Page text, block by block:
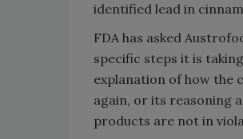
identified lead in
FDA has asked
specific steps it is
explanation of how the
again, or its reasoning
products are not in